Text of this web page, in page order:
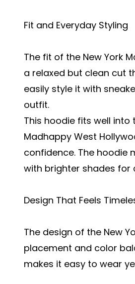
Fit and Everyday Styling
The fit of the New York
a relaxed but clean cut
easily style it with
outfit.
This hoodie fits well
Madhappy West
confidence. The hoodie
with brighter shades for
Design That Feels
The design of the New
placement and color
makes it easy to wear